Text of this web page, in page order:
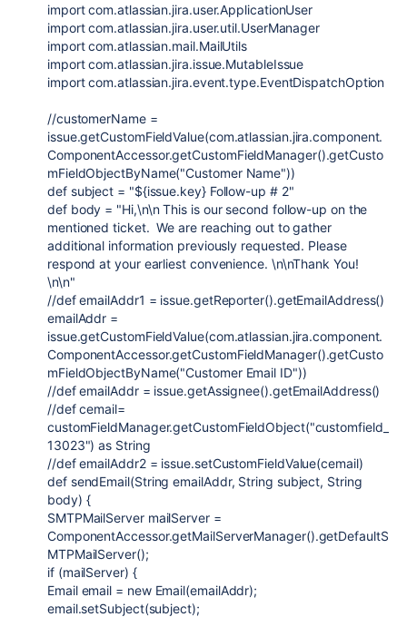
import com.atlassian.jira.user.ApplicationUser
import com.atlassian.jira.user.util.UserManager
import com.atlassian.mail.MailUtils
import com.atlassian.jira.issue.MutableIssue
import com.atlassian.jira.event.type.EventDispatchOption
//customerName =
issue.getCustomFieldValue(com.atlassian.jira.component.
ComponentAccessor.getCustomFieldManager().getCusto
mFieldObjectByName("Customer Name"))
def subject = "${issue.key}Follow-up # 2"
def body = "Hi,\n\nThis is our second follow-up on the
mentioned ticket. We are reaching out to gather
additional information previously requested. Please
respond at your earliest convenience. \n\nThank You!
\n\n"
//def emailAddr1 = issue.getReporter().getEmailAddress()
emailAddr =
issue.getCustomFieldValue(com.atlassian.jira.component.
ComponentAccessor.getCustomFieldManager().getCusto
mFieldObjectByName("Customer Email ID"))
//def emailAddr = issue.getAssignee().getEmailAddress()
//def cemail=
customFieldManager.getCustomFieldObject("customfield_
13023") as String
//def emailAddr2 = issue.setCustomFieldValue(cemail)
def sendEmail(String emailAddr, String subject, String
body) {
SMTPMailServermailServer =
ComponentAccessor.getMailServerManager().getDefaultS
MTPMailServer();
if(mailServer) {
Emailemail = new Email(emailAddr);
email.setSubject(subject);